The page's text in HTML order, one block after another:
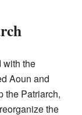
with the
Aoun and
the Patriarch,
the